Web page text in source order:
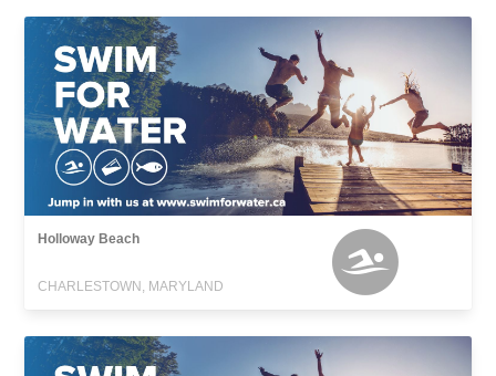
Holloway Beach
CHARLESTOWN, MARYLAND